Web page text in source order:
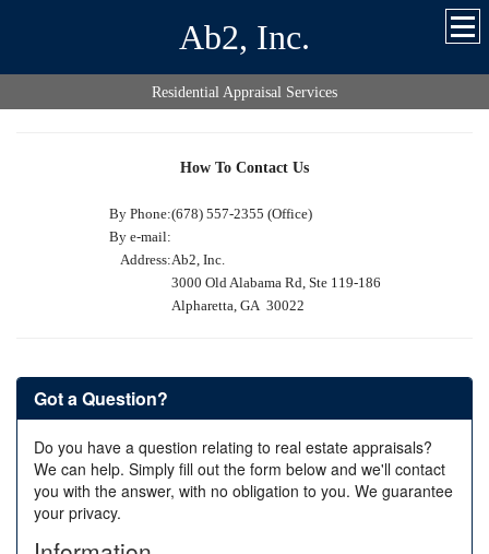
Ab2, Inc.
Residential Appraisal Services
How To Contact Us
By Phone:(678) 557-2355 (Office)
By e-mail:
Address:Ab2, Inc.
3000 Old Alabama Rd, Ste 119-186
Alpharetta, GA 30022
Got a Question?
Do you have a question relating to real estate appraisals?
We can help. Simply fill out the form below and we'll contact
you with the answer, with no obligation to you. We guarantee
your privacy.